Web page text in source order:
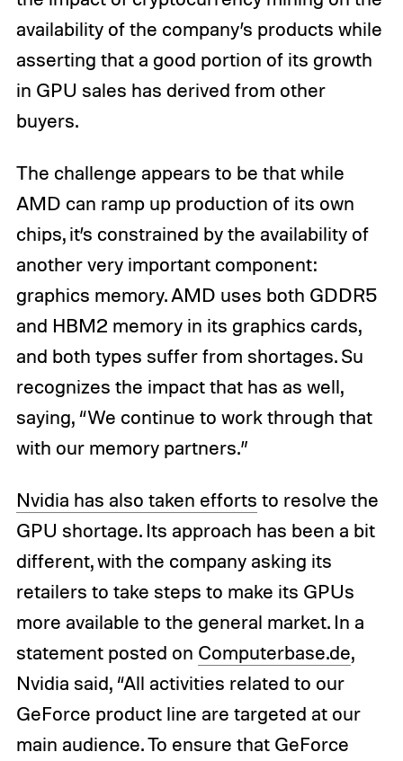
availability of the company’s products while
asserting that a good portion of its growth
in GPU sales has derived from other
buyers.
The challenge appears to be that while
AMD can ramp up production of its own
chips, it’s constrained by the availability of
another very important component:
graphics memory. AMD uses both GDDR5
and HBM2 memory in its graphics cards,
and both types suffer from shortages. Su
recognizes the impact that has as well,
saying, “We continue to work through that
with our memory partners.”
Nvidia has also taken efforts to resolve the
GPU shortage. Its approach has been a bit
different, with the company asking its
retailers to take steps to make its GPUs
more available to the general market. In a
statement posted on Computerbase.de,
Nvidia said, “All activities related to our
GeForce product line are targeted at our
main audience. To ensure that GeForce